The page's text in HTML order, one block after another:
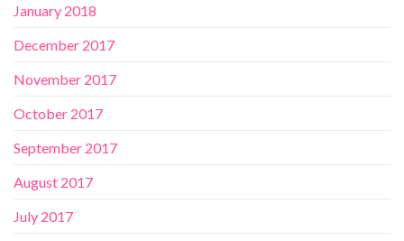
January 2018
December 2017
November 2017
October 2017
September 2017
August 2017
July 2017